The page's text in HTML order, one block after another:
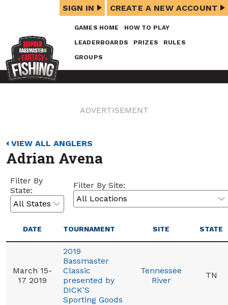
GAMES HOME HOW TO PLAY
LEADERBOARDS PRIZES RULES
GROUPS
SIGN IN CREATE A NEW ACCOUNT
ADVERTISEMENT
VIEW ALL ANGLERS
Adrian Avena
Filter By
State:
Filter By Site:
DATE TOURNAMENT SITE STATE
March 15-
17 2019
2019
Bassmaster
Classic
presented by
DICK'S
Sporting Goods
Tennessee
River
TN